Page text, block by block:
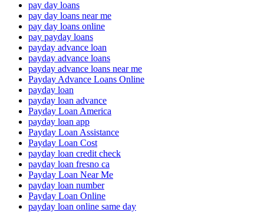
pay day loans
pay day loans near me
pay day loans online
pay payday loans
payday advance loan
payday advance loans
payday advance loans near me
Payday Advance Loans Online
payday loan
payday loan advance
Payday Loan America
payday loan app
Payday Loan Assistance
Payday Loan Cost
payday loan credit check
payday loan fresno ca
Payday Loan Near Me
payday loan number
Payday Loan Online
payday loan online same day